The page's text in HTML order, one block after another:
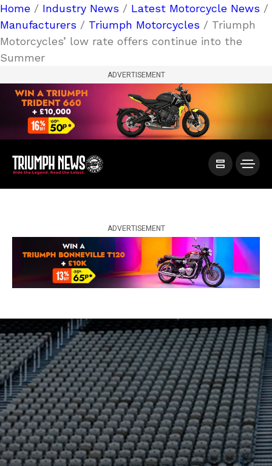
Home / Industry News / Latest Motorcycle News /
Manufacturers / Triumph Motorcycles / Triumph
Motorcycles’ low rate offers continue into the
Summer
ADVERTISEMENT
ADVERTISEMENT